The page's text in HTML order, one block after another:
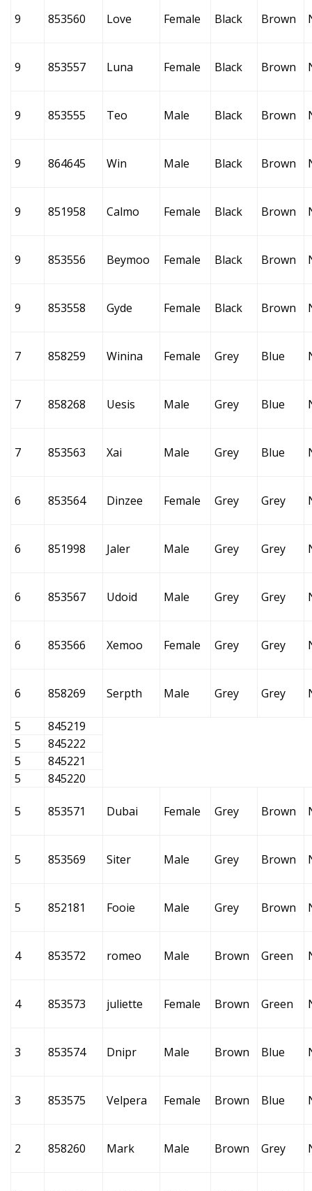
9 853560 Love Female Black Brown
9 853557 Luna Female Black Brown
9 853555 Teo Male Black Brown
9 864645 Win Male Black Brown
9 851958 Calmo Female Black Brown
9 853556 Beymoo Female Black Brown
9 853558 Gyde Female Black Brown
7 858259 Winina Female Grey Blue
7 858268 Uesis Male Grey Blue
7 853563 Xai Male Grey Blue
6 853564 Dinzee Female Grey Grey
6 851998 Jaler Male Grey Grey
6 853567 Udoid Male Grey Grey
6 853566 Xemoo Female Grey Grey
6 858269 Serpth Male Grey Grey
5
845219
5
845222
5
845221
5
845220
5 853571 Dubai Female Grey Brown
5 853569 Siter Male Grey Brown
5 852181 Fooie Male Grey Brown
4 853572 romeo Male Brown Green
4 853573 juliette Female Brown Green
3 853574 Dnipr Male Brown Blue
3 853575 Velpera Female Brown Blue
2 858260 Mark Male Brown Grey